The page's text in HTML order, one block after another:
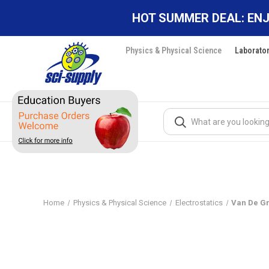
HOT SUMMER DEAL:
Physics & Physical Science
Search
Home Physics & Physical Science Electrostatics Van De